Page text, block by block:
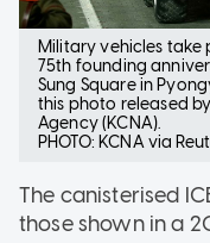
Military vehicles
75th founding
Sung Square in
this photo released
Agency (KCNA).
PHOTO: KCNA via
The canisterised
those shown in a